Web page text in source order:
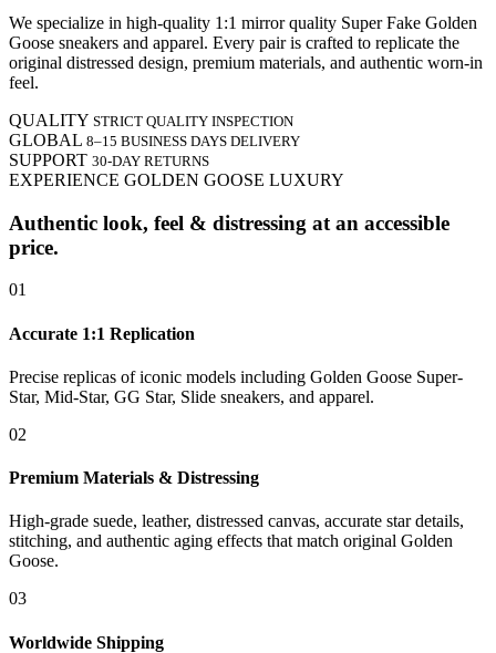
We specialize in high-quality 1:1 mirror quality Super Fake Golden
Goose sneakers and apparel. Every pair is crafted to replicate the
original distressed design, premium materials, and authentic worn-in
feel.
QUALITY STRICT QUALITY INSPECTION
GLOBAL 8–15 BUSINESS DAYS DELIVERY
SUPPORT 30-DAY RETURNS
EXPERIENCE GOLDEN GOOSE LUXURY
Authentic look, feel & distressing at an accessible
price.
01
Accurate 1:1 Replication
Precise replicas of iconic models including Golden Goose Super-
Star, Mid-Star, GG Star, Slide sneakers, and apparel.
02
Premium Materials & Distressing
High-grade suede, leather, distressed canvas, accurate star details,
stitching, and authentic aging effects that match original Golden
Goose.
03
Worldwide Shipping